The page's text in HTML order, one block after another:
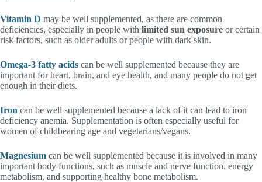
Vitamin D may be well supplemented, as there are common
deficiencies, especially in people with limited sun exposure or certain
risk factors, such as older adults or people with dark skin.
Omega-3 fatty acids can be well supplemented because they are
important for heart, brain, and eye health, and many people do not get
enough in their diets.
Iron can be well supplemented because a lack of it can lead to iron
deficiency anemia. Supplementation is often especially useful for
women of childbearing age and vegetarians/vegans.
Magnesium can be well supplemented because it is involved in many
important body functions, such as muscle and nerve function, energy
metabolism, and supporting healthy bone metabolism.